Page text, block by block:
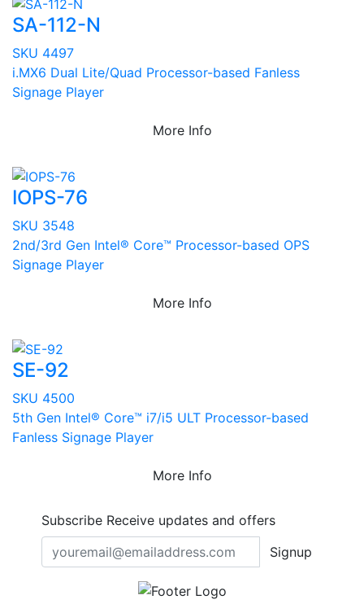
SA-112-N
SKU 4497
i.MX6 Dual Lite/Quad Processor-based Fanless
Signage Player
More Info
IOPS-76
SKU 3548
2nd/3rd Gen Intel® Core™ Processor-based OPS
Signage Player
More Info
SE-92
SKU 4500
5th Gen Intel® Core™ i7/i5 ULT Processor-based
Fanless Signage Player
More Info
Subscribe Receive updates and offers
Signup